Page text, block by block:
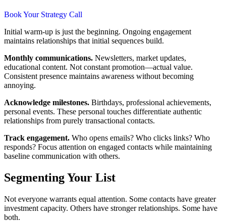
Book Your Strategy Call
Initial warm-up is just the beginning. Ongoing engagement
maintains relationships that initial sequences build.
Monthly communications. Newsletters, market updates,
educational content. Not constant promotion—actual value.
Consistent presence maintains awareness without becoming
annoying.
Acknowledge milestones. Birthdays, professional achievements,
personal events. These personal touches differentiate authentic
relationships from purely transactional contacts.
Track engagement. Who opens emails? Who clicks links? Who
responds? Focus attention on engaged contacts while maintaining
baseline communication with others.
Segmenting Your List
Not everyone warrants equal attention. Some contacts have greater
investment capacity. Others have stronger relationships. Some have
both.